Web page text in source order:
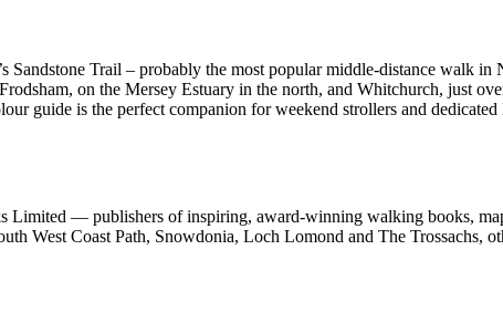
Sandstone Trail – probably the most popular middle-distance walk
on the Mersey Estuary in the north, and Whitchurch, just
guide is the perfect companion for weekend strollers and
Limited — publishers of inspiring, award-winning walking books,
West Coast Path, Snowdonia, Loch Lomond and The Trossachs,